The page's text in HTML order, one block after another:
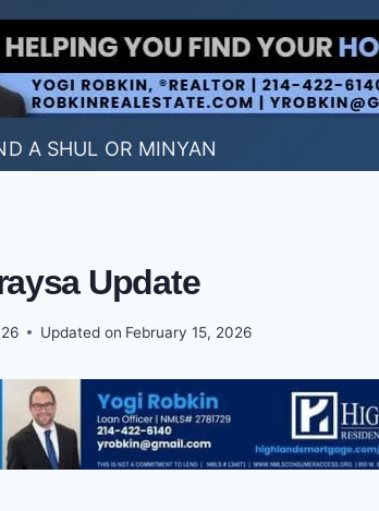
A SHUL OR MINYAN
Update
Updated on February 15, 2026